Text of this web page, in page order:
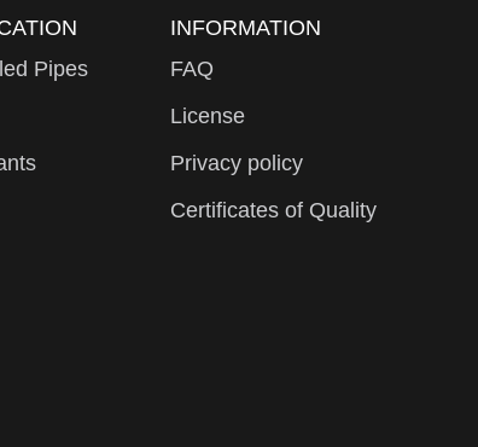
Pipes
INFORMATION
FAQ
License
Privacy policy
Certificates of Quality